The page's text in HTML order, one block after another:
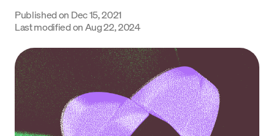
Published on Dec 15, 2021
Last modified on Aug 22, 2024